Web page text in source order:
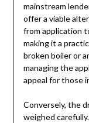
mainstream
offer a viable
from application
making it a
broken boiler or
managing the
appeal for those
Conversely, the
weighed